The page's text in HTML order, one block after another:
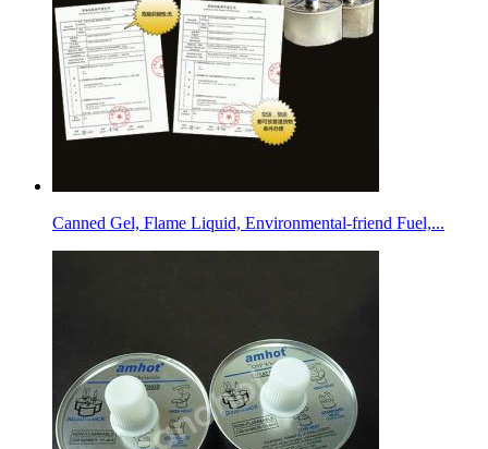
Canned Gel, Flame Liquid, Environmental-friend Fuel,...